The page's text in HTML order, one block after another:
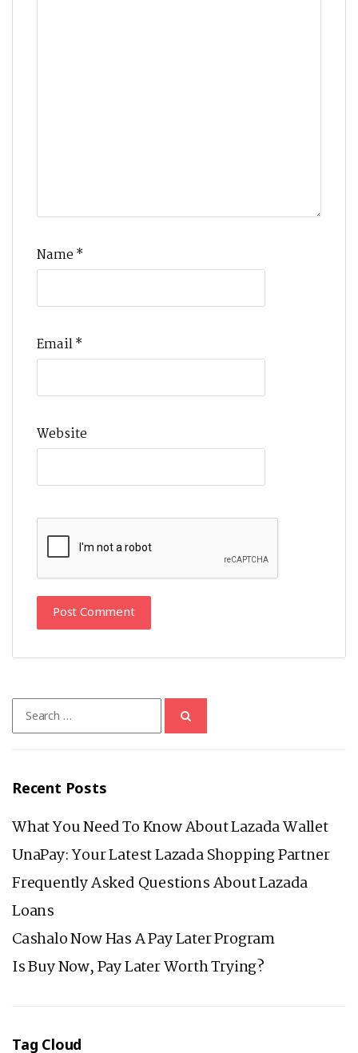
Name *
Email*
Website
for:
Recent Posts
What You Need To Know About Lazada Wallet
UnaPay: Your Latest Lazada Shopping Partner
Frequently Asked Questions About Lazada
Loans
Cashalo Now Has A Pay Later Program
Is Buy Now, Pay Later Worth Trying?
Tag Cloud